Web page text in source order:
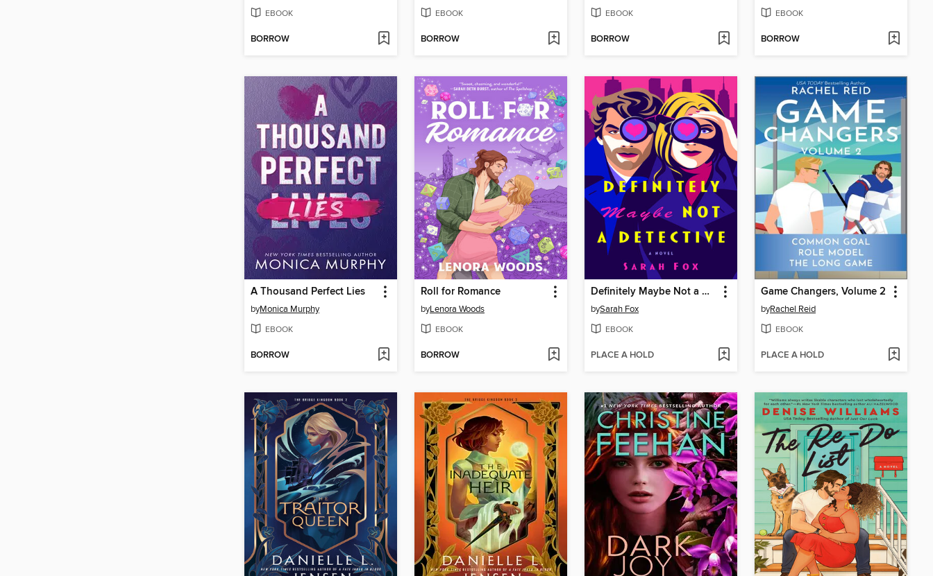
EBOOK
BORROW
EBOOK
BORROW
EBOOK
BORROW
EBOOK
BORROW
A Thousand Perfect Lies
byMonica Murphy
EBOOK
BORROW
Roll for Romance
byLenora Woods
EBOOK
BORROW
Definitely Maybe Not a Detective
bySarah Fox
EBOOK
PLACE A HOLD
Game Changers, Volume 2
byRachel Reid
EBOOK
PLACE A HOLD